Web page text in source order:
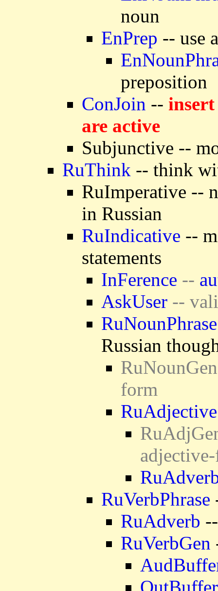
noun
EnPrep -- use
preposition
ConJoin --
are active
Subjunctive --
RuThink -- think
RuImperative --
in Russian
RuIndicative --
statements
InFerence --
AskUser --
RuNounPhrase
Russian
form
RuAdjective
RuVerbPhrase
RuAdverb
RuVerbGen